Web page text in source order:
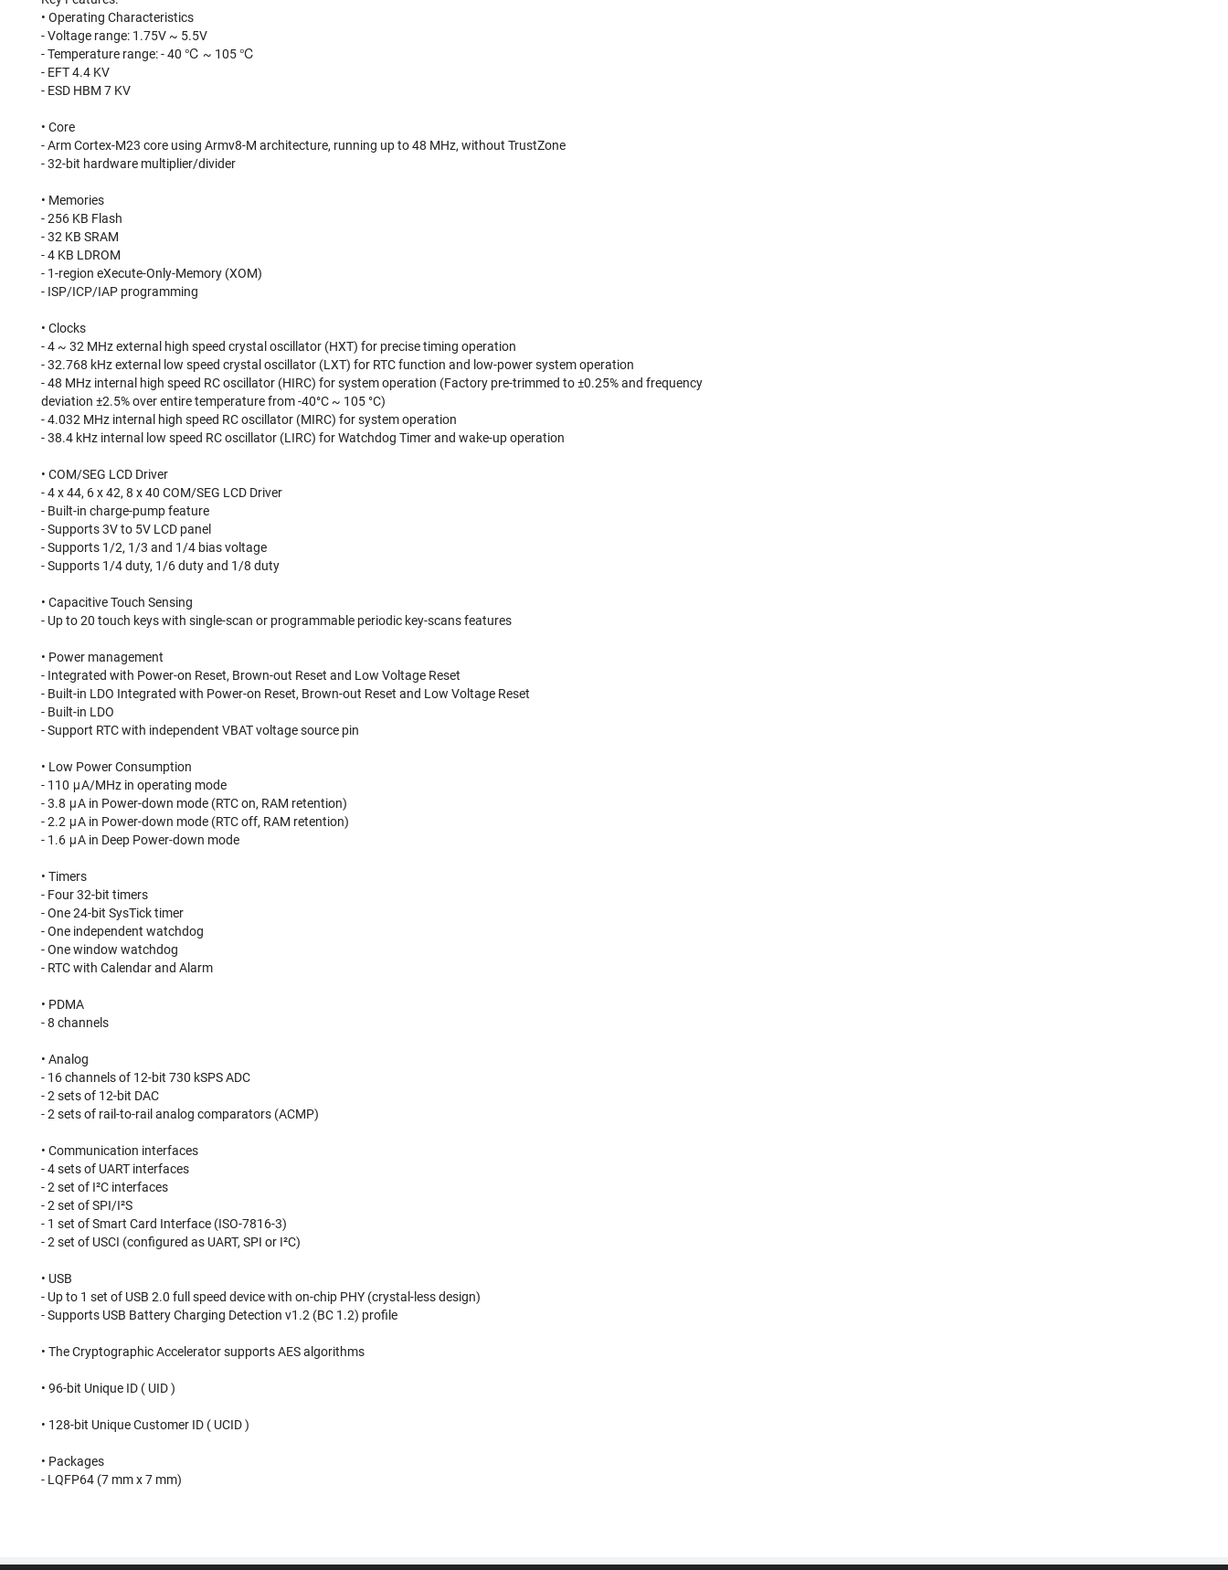
• Operating Characteristics
- Voltage range: 1.75V ~ 5.5V
- Temperature range: - 40 ℃ ~ 105 ℃
- EFT 4.4 KV
- ESD HBM 7 KV
• Core
- Arm Cortex-M23 core using Armv8-M architecture, running up to 48 MHz, without TrustZone
- 32-bit hardware multiplier/divider
• Memories
- 256 KB Flash
- 32 KB SRAM
- 4 KB LDROM
- 1-region eXecute-Only-Memory (XOM)
- ISP/ICP/IAP programming
• Clocks
- 4 ~ 32 MHz external high speed crystal oscillator (HXT) for precise timing operation
- 32.768 kHz external low speed crystal oscillator (LXT) for RTC function and low-power system operation
- 48 MHz internal high speed RC oscillator (HIRC) for system operation (Factory pre-trimmed to ±0.25% and frequency
deviation ±2.5% over entire temperature from -40°C ~ 105 °C)
- 4.032 MHz internal high speed RC oscillator (MIRC) for system operation
- 38.4 kHz internal low speed RC oscillator (LIRC) for Watchdog Timer and wake-up operation
• COM/SEG LCD Driver
- 4 x 44, 6 x 42, 8 x 40 COM/SEG LCD Driver
- Built-in charge-pump feature
- Supports 3V to 5V LCD panel
- Supports 1/2, 1/3 and 1/4 bias voltage
- Supports 1/4 duty, 1/6 duty and 1/8 duty
• Capacitive Touch Sensing
- Up to 20 touch keys with single-scan or programmable periodic key-scans features
• Power management
- Integrated with Power-on Reset, Brown-out Reset and Low Voltage Reset
- Built-in LDO Integrated with Power-on Reset, Brown-out Reset and Low Voltage Reset
- Built-in LDO
- Support RTC with independent VBAT voltage source pin
• Low Power Consumption
- 110 μA/MHz in operating mode
- 3.8 μA in Power-down mode (RTC on, RAM retention)
- 2.2 μA in Power-down mode (RTC off, RAM retention)
- 1.6 μA in Deep Power-down mode
• Timers
- Four 32-bit timers
- One 24-bit SysTick timer
- One independent watchdog
- One window watchdog
- RTC with Calendar and Alarm
• PDMA
- 8 channels
• Analog
- 16 channels of 12-bit 730 kSPS ADC
- 2 sets of 12-bit DAC
- 2 sets of rail-to-rail analog comparators (ACMP)
• Communication interfaces
- 4 sets of UART interfaces
- 2 set of I²C interfaces
- 2 set of SPI/I²S
- 1 set of Smart Card Interface (ISO-7816-3)
- 2 set of USCI (configured as UART, SPI or I²C)
• USB
- Up to 1 set of USB 2.0 full speed device with on-chip PHY (crystal-less design)
- Supports USB Battery Charging Detection v1.2 (BC 1.2) profile
• The Cryptographic Accelerator supports AES algorithms
• 96-bit Unique ID ( UID )
• 128-bit Unique Customer ID ( UCID )
• Packages
- LQFP64 (7 mm x 7 mm)